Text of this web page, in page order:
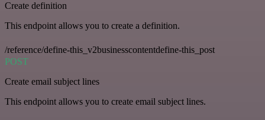
Create definition
This endpoint allows you to create a definition.
/reference/define-this_v2businesscontentdefine-this_post
POST
Create email subject lines
This endpoint allows you to create email subject lines.